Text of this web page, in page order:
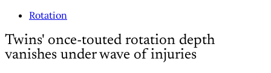
Rotation
Twins' once-touted rotation depth
vanishes under wave of injuries